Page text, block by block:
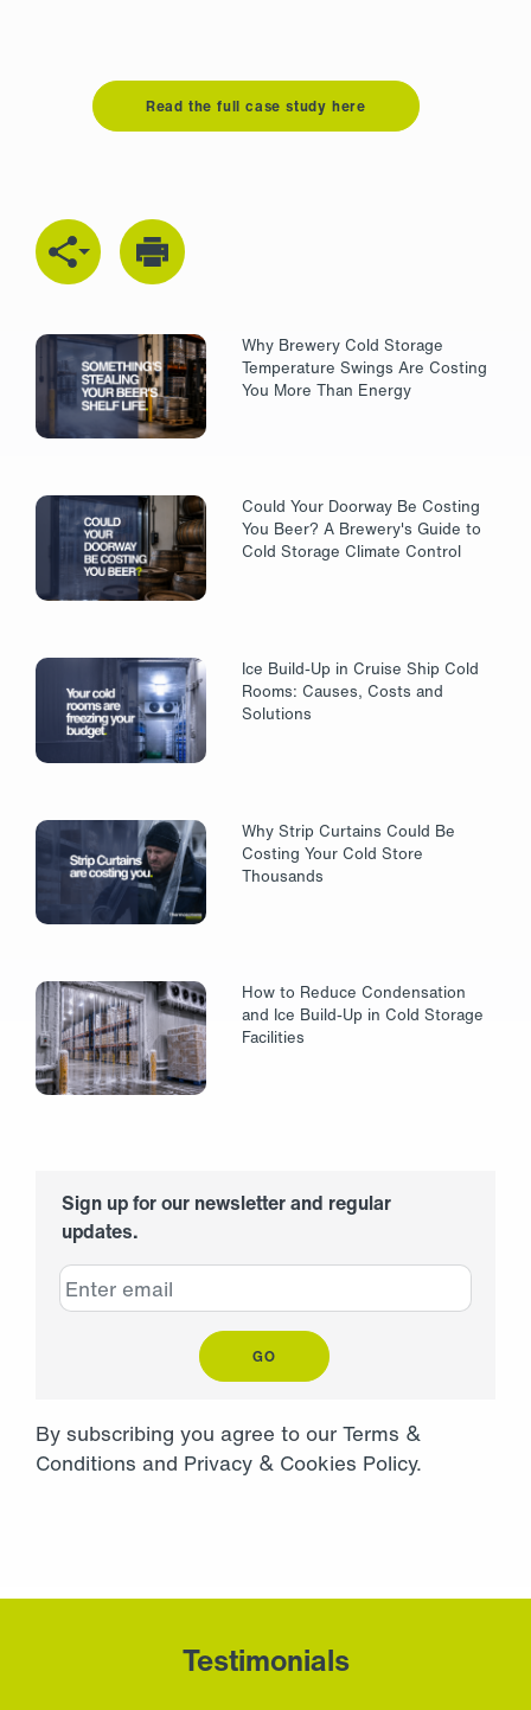
Read the full case study here
Why Brewery Cold Storage
Temperature Swings Are Costing
You More Than Energy
Could Your Doorway Be Costing
You Beer? A Brewery's Guide to
Cold Storage Climate Control
Ice Build-Up in Cruise Ship Cold
Rooms: Causes, Costs and
Solutions
Why Strip Curtains Could Be
Costing Your Cold Store
Thousands
How to Reduce Condensation
and Ice Build-Up in Cold Storage
Facilities
Sign up for our newsletter and regular
updates.
GO
By subscribing you agree to our Terms &
Conditions and Privacy & Cookies Policy.
Testimonials